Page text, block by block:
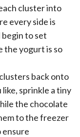
cluster into
every side is
to set
the yogurt is so
back onto
sprinkle a tiny
the chocolate
to the freezer
ensure